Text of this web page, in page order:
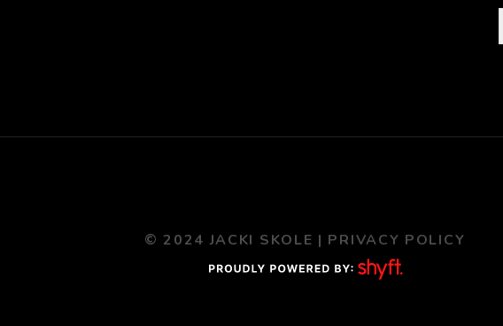
© 2024 JACKI SKOLE | PRIVACY POLICY